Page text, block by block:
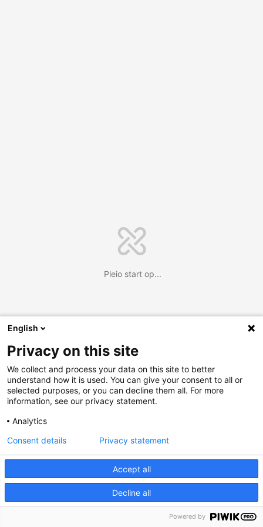
Pleio start op...
English
Privacy on this site
We collect and process your data on this site to better
understand how it is used. You can give your consent to all or
selected purposes, or you can decline them all. For more
information, see our privacy statement.
Analytics
Accept all
Decline all
Consent details Privacy statement
Powered by